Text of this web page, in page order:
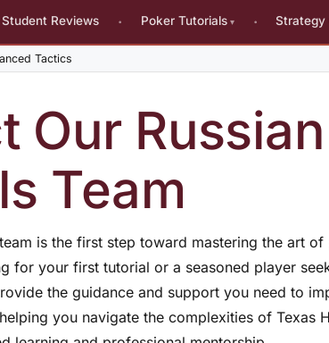
Student Reviews Poker Tutorials Strategy
Tactics
Our
Team
is the first step toward mastering the art of
for your first tutorial or a seasoned player
the guidance and support you need to
you navigate the complexities of Texas